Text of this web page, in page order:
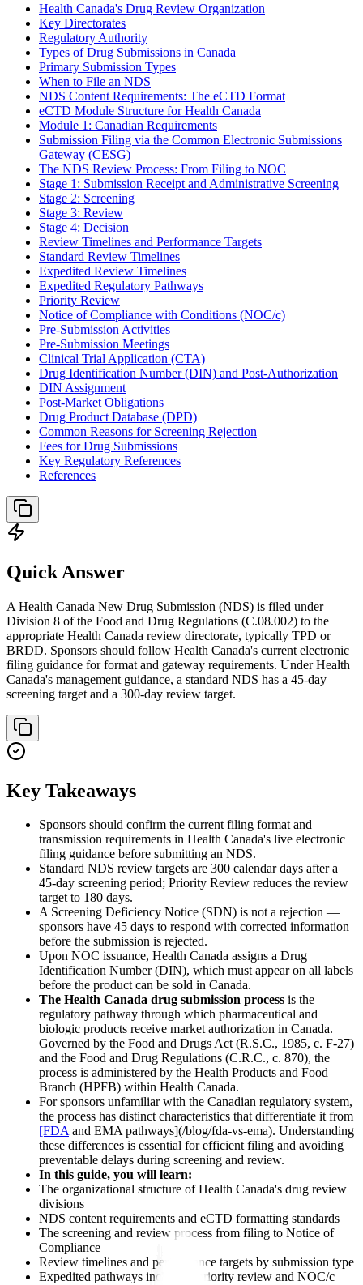
Health Canada's Drug Review Organization
Key Directorates
Regulatory Authority
Types of Drug Submissions in Canada
Primary Submission Types
When to File an NDS
NDS Content Requirements: The eCTD Format
eCTD Module Structure for Health Canada
Module 1: Canadian Requirements
Submission Filing via the Common Electronic Submissions
Gateway (CESG)
The NDS Review Process: From Filing to NOC
Stage 1: Submission Receipt and Administrative Screening
Stage 2: Screening
Stage 3: Review
Stage 4: Decision
Review Timelines and Performance Targets
Standard Review Timelines
Expedited Review Timelines
Expedited Regulatory Pathways
Priority Review
Notice of Compliance with Conditions (NOC/c)
Pre-Submission Activities
Pre-Submission Meetings
Clinical Trial Application (CTA)
Drug Identification Number (DIN) and Post-Authorization
DIN Assignment
Post-Market Obligations
Drug Product Database (DPD)
Common Reasons for Screening Rejection
Fees for Drug Submissions
Key Regulatory References
References
Quick Answer
A Health Canada New Drug Submission (NDS) is filed under
Division 8 of the Food and Drug Regulations (C.08.002) to the
appropriate Health Canada review directorate, typically TPD or
BRDD. Sponsors should follow Health Canada's current electronic
filing guidance for format and gateway requirements. Under Health
Canada's management guidance, a standard NDS has a 45-day
screening target and a 300-day review target.
Key Takeaways
Sponsors should confirm the current filing format and
transmission requirements in Health Canada's live electronic
filing guidance before submitting an NDS.
Standard NDS review targets are 300 calendar days after a
45-day screening period; Priority Review reduces the review
target to 180 days.
A Screening Deficiency Notice (SDN) is not a rejection —
sponsors have 45 days to respond with corrected information
before the submission is rejected.
Upon NOC issuance, Health Canada assigns a Drug
Identification Number (DIN), which must appear on all labels
before the product can be sold in Canada.
The Health Canada drug submission process is the
regulatory pathway through which pharmaceutical and
biologic products receive market authorization in Canada.
Governed by the Food and Drugs Act (R.S.C., 1985, c. F-27)
and the Food and Drug Regulations (C.R.C., c. 870), the
process is administered by the Health Products and Food
Branch (HPFB) within Health Canada.
For sponsors unfamiliar with the Canadian regulatory system,
the process has distinct characteristics that differentiate it from
[FDAand EMA pathways](/blog/fda-vs-ema). Understanding
these differences is essential for efficient filing and avoiding
preventable delays during screening and review.
In this guide, you will learn:
The organizational structure of Health Canada's drug review
divisions
NDS content requirements and eCTD formatting standards
The screening and review process from filing to Notice of
Compliance
Review timelines and performance targets by submission type
Expedited pathways including priority review and NOC/c